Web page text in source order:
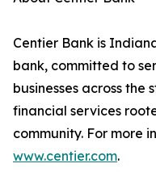
Centier Bank is
bank, committed to
businesses across
financial services
community. For more
www.centier.com.